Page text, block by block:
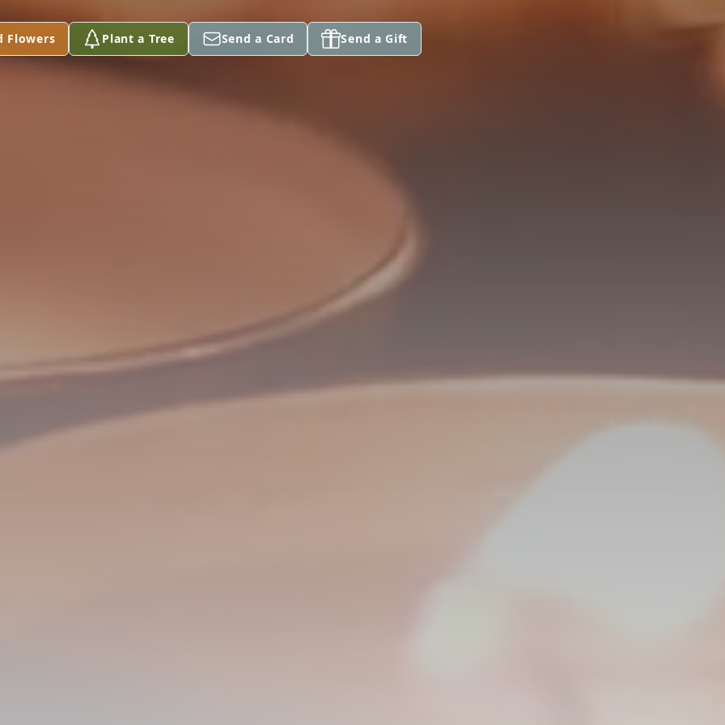
Flowers Plant a Tree Send a Card Send a Gift